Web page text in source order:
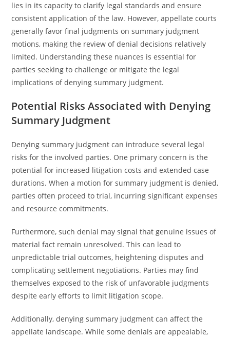
lies in its capacity to clarify legal standards and ensure
consistent application of the law. However, appellate courts
generally favor final judgments on summary judgment
motions, making the review of denial decisions relatively
limited. Understanding these nuances is essential for
parties seeking to challenge or mitigate the legal
implications of denying summary judgment.
Potential Risks Associated with Denying
Summary Judgment
Denying summary judgment can introduce several legal
risks for the involved parties. One primary concern is the
potential for increased litigation costs and extended case
durations. When a motion for summary judgment is denied,
parties often proceed to trial, incurring significant expenses
and resource commitments.
Furthermore, such denial may signal that genuine issues of
material fact remain unresolved. This can lead to
unpredictable trial outcomes, heightening disputes and
complicating settlement negotiations. Parties may find
themselves exposed to the risk of unfavorable judgments
despite early efforts to limit litigation scope.
Additionally, denying summary judgment can affect the
appellate landscape. While some denials are appealable,